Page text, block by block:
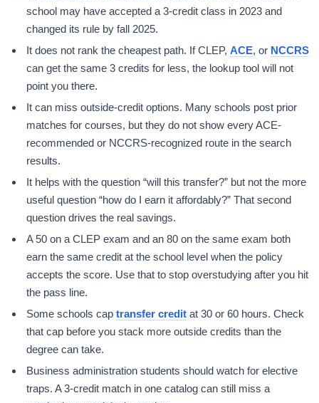
school may have accepted a 3-credit class in 2023 and
changed its rule by fall 2025.
It does not rank the cheapest path. If CLEP,ACE, or NCCRS
can get the same 3 credits for less, the lookup tool will not
point you there.
It can miss outside-credit options. Many schools post prior
matches for courses, but they do not show every ACE-
recommended or NCCRS-recognized route in the search
results.
It helps with the question “will this transfer?” but not the more
useful question “how do I earn it affordably?” That second
question drives the real savings.
A 50 on a CLEP exam and an 80 on the same exam both
earn the same credit at the school level when the policy
accepts the score. Use that to stop overstudying after you hit
the pass line.
Some schools captransfer credit at 30 or 60 hours. Check
that cap before you stack more outside credits than the
degree can take.
Business administration students should watch for elective
traps. A 3-credit match in one catalog can still miss a